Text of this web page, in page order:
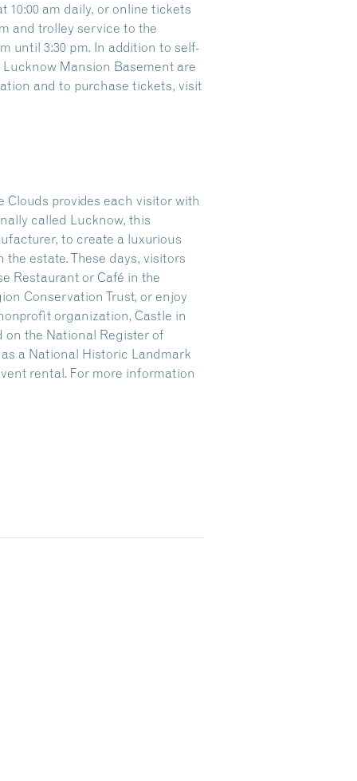
am daily, or online tickets
and trolley service to the
until 3:30 pm. In addition to self-
Mansion Basement are
and to purchase tickets, visit
provides each visitor with
called Lucknow, this
to create a luxurious
estate. These days, visitors
Restaurant or Café in the
Conservation Trust, or enjoy
organization, Castle in
on the National Register of
a National Historic Landmark
rental. For more information